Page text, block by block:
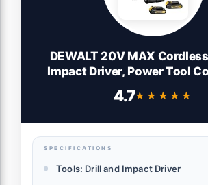
DEWALT 20V MAX
Impact Driver, Power Tool
(DCK240C2)
4.7★★★★★
★★★★★
SPECIFICATIONS
Tools: Drill and Impact Driver